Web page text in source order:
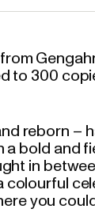
to 300
reborn –
bold and
in
you